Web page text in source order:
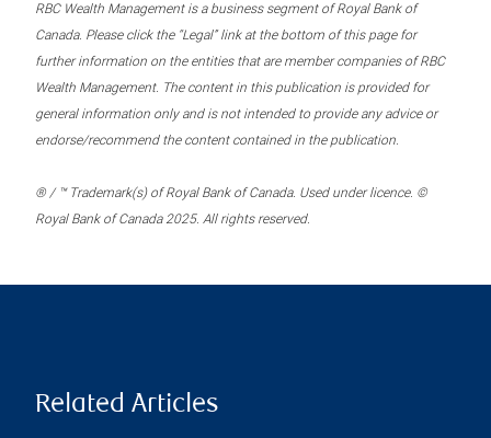
RBC Wealth Management is a business segment of Royal Bank of
Canada. Please click the “Legal” link at the bottom of this page for
further information on the entities that are member companies of RBC
Wealth Management. The content in this publication is provided for
general information only and is not intended to provide any advice or
endorse/recommend the content contained in the publication.
® / ™ Trademark(s) of Royal Bank of Canada. Used under licence. ©
Royal Bank of Canada 2025. All rights reserved.
Related Articles